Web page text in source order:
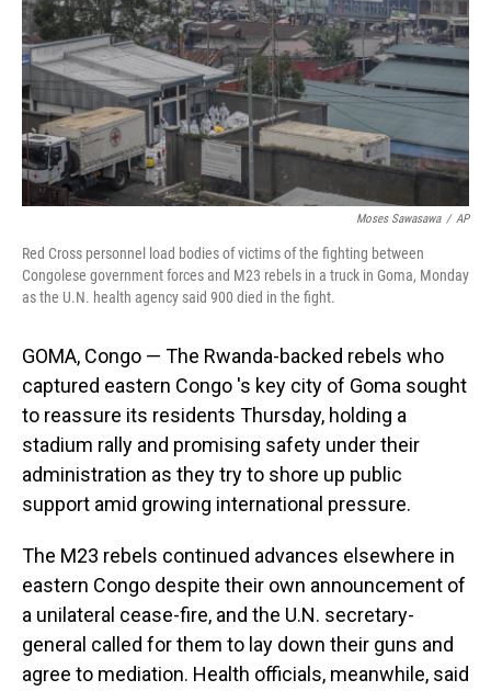
Moses Sawasawa / AP
Red Cross personnel load bodies of victims of the fighting between
Congolese government forces and M23 rebels in a truck in Goma, Monday
as the U.N. health agency said 900 died in the fight.
GOMA, Congo — The Rwanda-backed rebels who
captured eastern Congo 's key city of Goma sought
to reassure its residents Thursday, holding a
stadium rally and promising safety under their
administration as they try to shore up public
support amid growing international pressure.
The M23 rebels continued advances elsewhere in
eastern Congo despite their own announcement of
a unilateral cease-fire, and the U.N. secretary-
general called for them to lay down their guns and
agree to mediation. Health officials, meanwhile, said